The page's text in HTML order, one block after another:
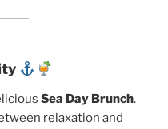
Sea Day Brunch.
relaxation and